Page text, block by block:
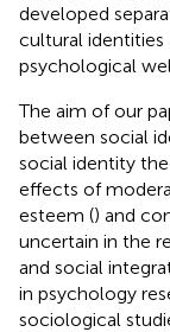
developed
cultural
psychological
The aim of our
between social
social identity
effects of
esteem () and
uncertain in the
and social
in psychology
sociological